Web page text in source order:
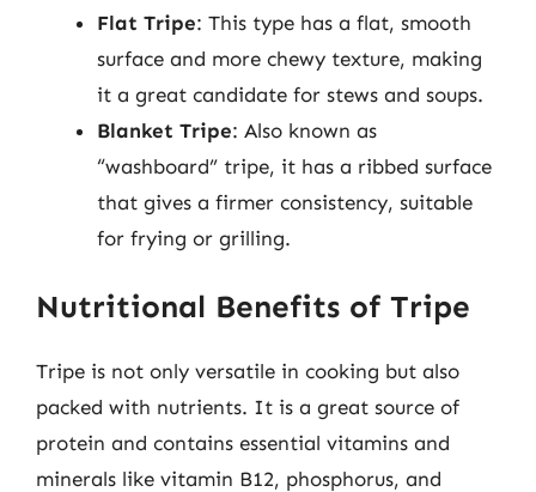
Flat Tripe: This type has a flat, smooth
surface and more chewy texture, making
it a great candidate for stews and soups.
Blanket Tripe: Also known as
“washboard” tripe, it has a ribbed surface
that gives a firmer consistency, suitable
for frying or grilling.
Nutritional Benefits of Tripe
Tripe is not only versatile in cooking but also
packed with nutrients. It is a great source of
protein and contains essential vitamins and
minerals like vitamin B12, phosphorus, and